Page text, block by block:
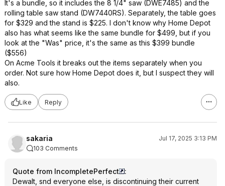
It's a bundle, so it includes the 8 1/4" saw (DWE7485) and the
rolling table saw stand (DW7440RS). Separately, the table goes
for $329 and the stand is $225. I don't know why Home Depot
also has what seems like the same bundle for $499, but if you
look at the "Was" price, it's the same as this $399 bundle
($556)
On Acme Tools it breaks out the items separately when you
order. Not sure how Home Depot does it, but I suspect they will
also.
Like Reply
sakaria
Jul 17, 2025 3:13 PM
103 Comments
Quote from IncompletePerfect
:
Dewalt, snd everyone else, is discontinuing their current